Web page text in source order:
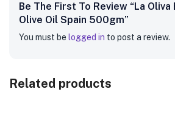
Be The First To Review “La
Olive Oil Spain 500gm”
You must be logged in to post a review.
Related products